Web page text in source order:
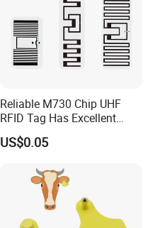
Reliable M730 Chip UHF
RFID Tag Has Excellent
Read Range
US$0.05